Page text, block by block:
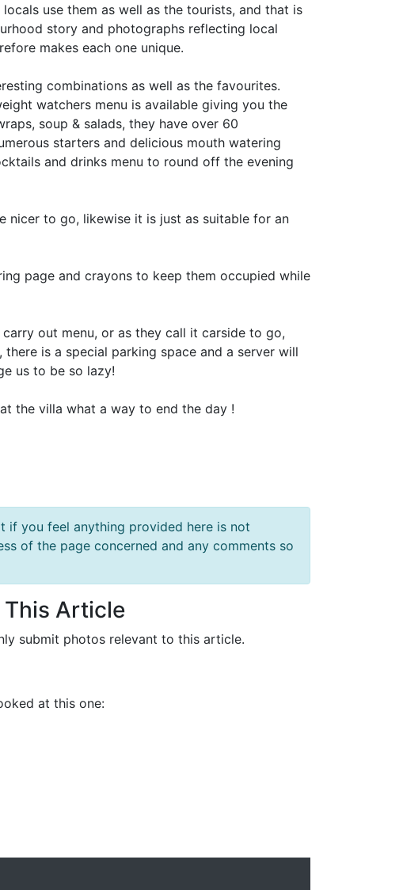
use them as well as the tourists, and that is
story and photographs reflecting local
makes each one unique.
combinations as well as the favourites.
watchers menu is available giving you the
soup & salads, they have over 60
starters and delicious mouth watering
and drinks menu to round off the evening
nicer to go, likewise it is just as suitable for an
page and crayons to keep them occupied while
out menu, or as they call it carside to go,
is a special parking space and a server will
us to be so lazy!
the villa what a way to end the day !
if you feel anything provided here is not
of the page concerned and any comments so
This Article
submit photos relevant to this article.
at this one: